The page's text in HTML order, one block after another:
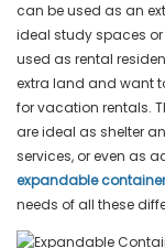
can be used as an
ideal study spaces or
used as rental
extra land and want
for vacation rentals.
are ideal as shelter
services, or even as
expandable
needs of all these